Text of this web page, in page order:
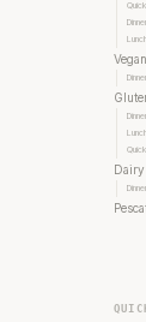
Dinner
Lunch
Vegan
Dinner
Dinner
Lunch
Dinner